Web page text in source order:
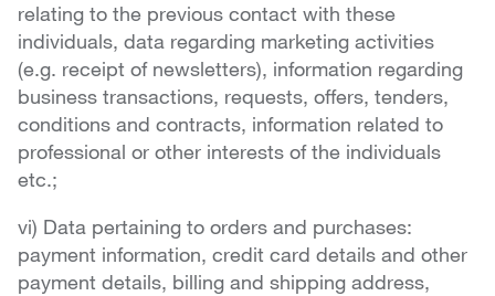
relating to the previous contact with these
individuals, data regarding marketing activities
(e.g. receipt of newsletters), information regarding
business transactions, requests, offers, tenders,
conditions and contracts, information related to
professional or other interests of the individuals
etc.;
vi) Data pertaining to orders and purchases:
payment information, credit card details and other
payment details, billing and shipping address,